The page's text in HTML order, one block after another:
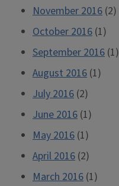
November 2016 (2)
October 2016 (1)
September 2016 (1)
August 2016 (1)
July 2016 (2)
June 2016 (1)
May 2016 (1)
April 2016 (2)
March 2016 (1)